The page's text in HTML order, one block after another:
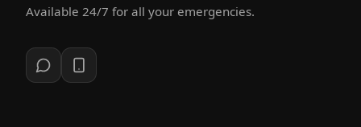
Available 24/7 for all your emergencies.